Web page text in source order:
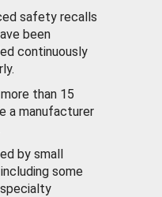
safety recalls
been
continuously
than 15
a manufacturer
by small
some